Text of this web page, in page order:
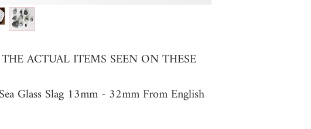
ACTUAL ITEMS SEEN ON THESE
Glass Slag 13mm - 32mm From English